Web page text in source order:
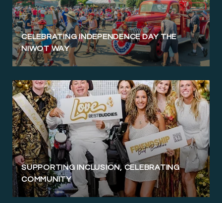
CELEBRATING INDEPENDENCE DAY THE
NIWOT WAY
SUPPORTING INCLUSION, CELEBRATING
COMMUNITY